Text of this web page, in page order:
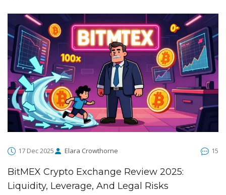
17 Dec 2025 Elara Crowthorne 15
BitMEX Crypto Exchange Review 2025:
Liquidity, Leverage, And Legal Risks